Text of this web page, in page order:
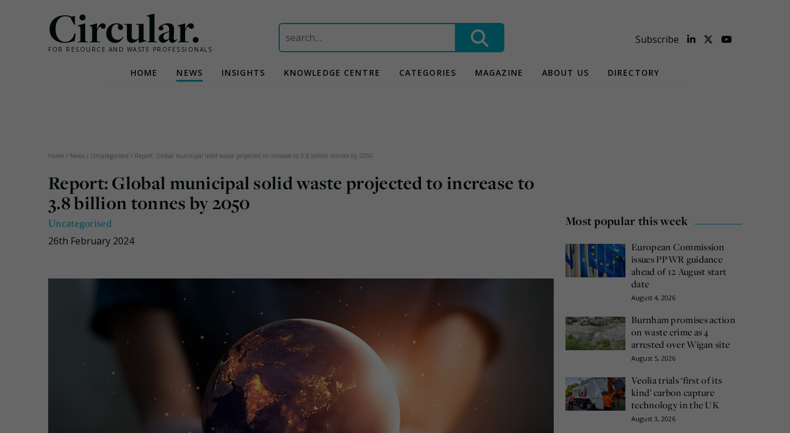
Circular.
FOR RESOURCE AND WASTE PROFESSIONALS
Search
for:
Subscribe
HOME NEWS INSIGHTS KNOWLEDGE CENTRE CATEGORIES MAGAZINE ABOUT US DIRECTORY
Home / News / Uncategorised / Report: Global municipal solid waste projected to increase to 3.8 billion tonnes by 2050
Report: Global municipal solid waste projected to increase to
3.8 billion tonnes by 2050
Uncategorised
26th February 2024
Most popular this week
European Commission
issues PPWR guidance
ahead of 12 August start
date
August 4, 2026
Burnham promises action
on waste crime as 4
arrested over Wigan site
August 5, 2026
Veolia trials ‘first of its
kind’ carbon capture
technology in the UK
August 3, 2026